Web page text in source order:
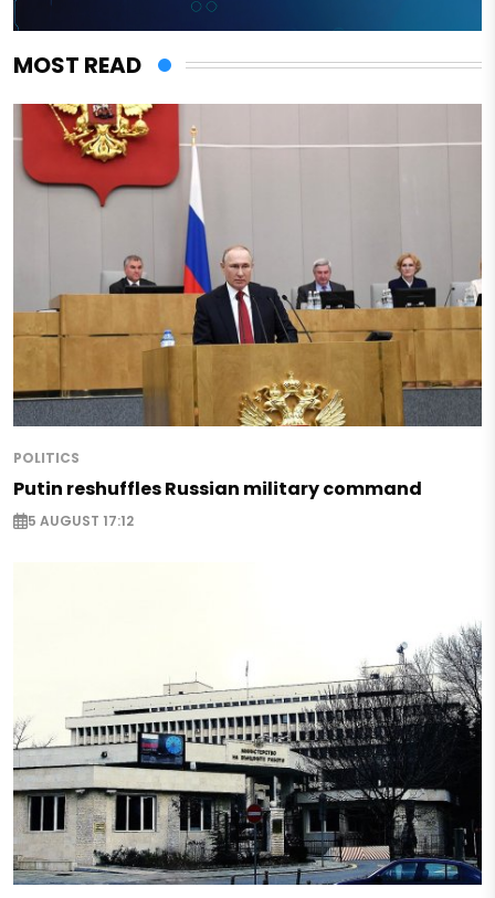
MOST READ
POLITICS
Putin reshuffles Russian military command
5 AUGUST 17:12